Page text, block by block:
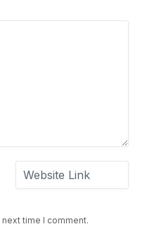
time I comment.